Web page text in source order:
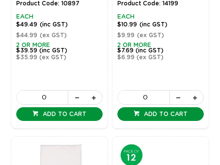
Product Code: 10897
EACH
$49.49 (inc GST)
$44.99 (ex GST)
2 OR MORE
$39.59 (inc GST)
$35.99 (ex GST)
ADD TO CART
Product Code: 14199
EACH
$10.99 (inc GST)
$9.99 (ex GST)
2 OR MORE
$7.69(inc GST)
$6.99(ex GST)
ADD TO CART